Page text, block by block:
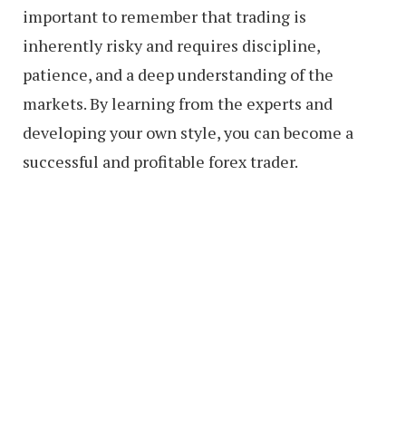
important to remember that trading is
inherently risky and requires discipline,
patience, and a deep understanding of the
markets. By learning from the experts and
developing your own style, you can become a
successful and profitable forex trader.